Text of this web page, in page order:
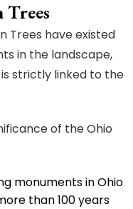
Trees have existed
in the landscape,
strictly linked to the
of the Ohio
monuments in Ohio
than 100 years